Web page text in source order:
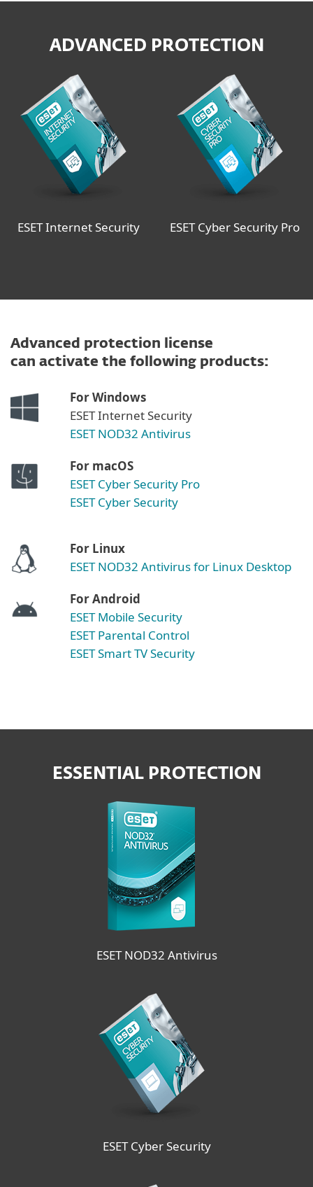
ADVANCED PROTECTION
ESET Internet Security ESET Cyber Security Pro
Advanced protection license
can activate the following products:
For Windows
ESET Internet Security
ESET NOD32 Antivirus
For macOS
ESET Cyber Security Pro
ESET Cyber Security
For Linux
ESET NOD32 Antivirus for Linux Desktop
For Android
ESET Mobile Security
ESET Parental Control
ESET Smart TV Security
ESSENTIAL PROTECTION
ESET NOD32 Antivirus
ESET Cyber Security